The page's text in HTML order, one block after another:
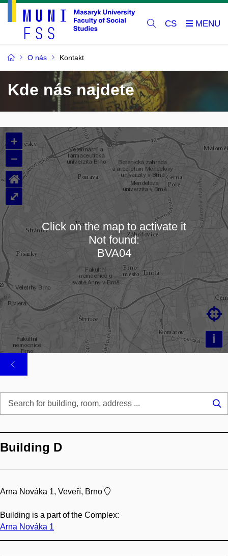
CS
O nás Kontakt
Kde nás najdete
Loading map…
+
–
i

⌂
⤢
Click on the map to activate it
Not found:
BVA04
Building D
Arna Nováka 1, Veveří, Brno
Building is a part of the Complex:
Arna Nováka 1